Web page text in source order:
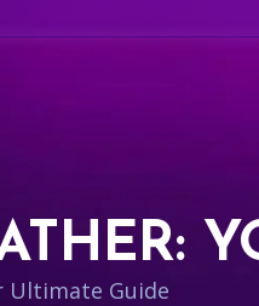
Ultimate Guide